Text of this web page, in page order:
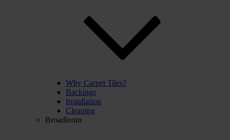
Why Carpet Tiles?
Backings
Installation
Cleaning
Broadloom